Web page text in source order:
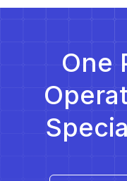
One